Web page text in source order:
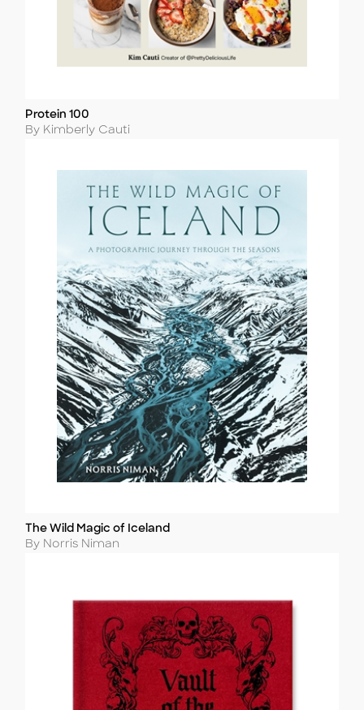
Title
Protein 100
Author
By Kimberly Cauti
Title
The Wild Magic of Iceland
Author
By Norris Niman